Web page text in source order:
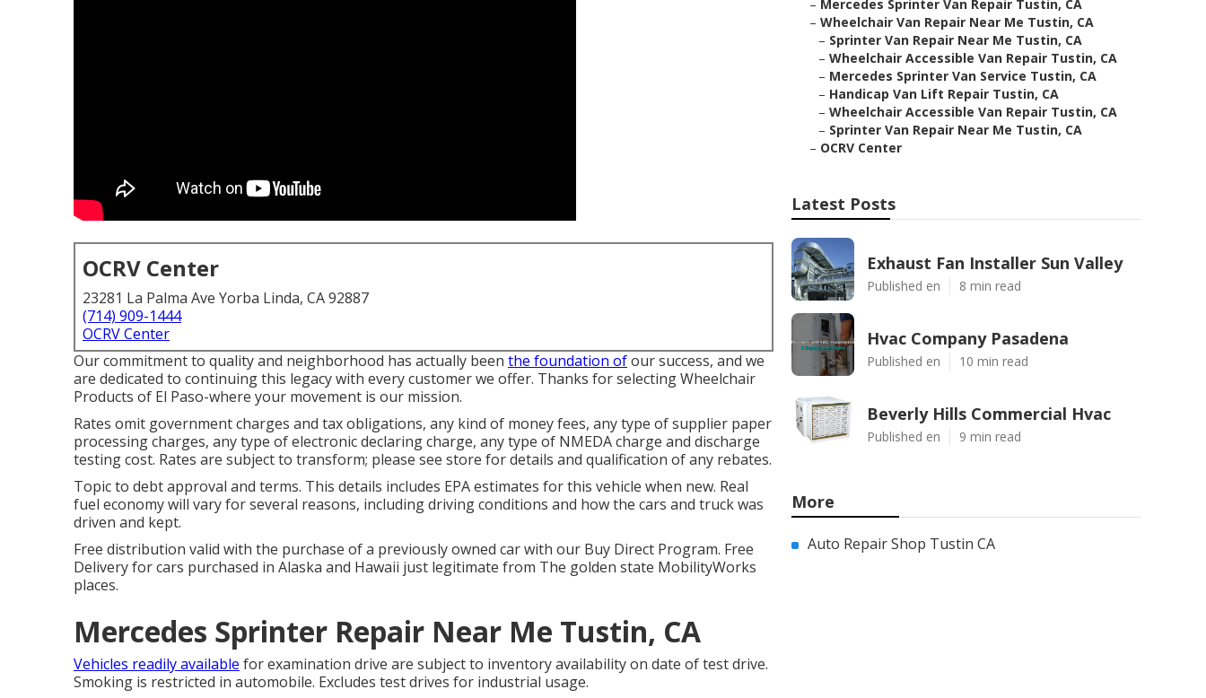
OCRV Center
23281 La Palma Ave Yorba Linda, CA 92887
(714) 909-1444
OCRV Center
Our commitment to quality and neighborhood has actually been the foundation ofour success, and we
are dedicated to continuing this legacy with every customer we offer. Thanks for selecting Wheelchair
Products of El Paso-where your movement is our mission.
Rates omit government charges and tax obligations, any kind of money fees, any type of supplier paper
processing charges, any type of electronic declaring charge, any type of NMEDA charge and discharge
testing cost. Rates are subject to transform; please see store for details and qualification of any rebates.
Topic to debt approval and terms. This details includes EPA estimates for this vehicle when new. Real
fuel economy will vary for several reasons, including driving conditions and how the cars and truck was
driven and kept.
Free distribution valid with the purchase of a previously owned car with our Buy Direct Program. Free
Delivery for cars purchased in Alaska and Hawaii just legitimate from The golden state MobilityWorks
places.
Mercedes Sprinter Repair Near Me Tustin, CA
Vehicles readily available for examination drive are subject to inventory availability on date of test drive.
Smoking is restricted in automobile. Excludes test drives for industrial usage.
– Mercedes Sprinter Van Repair Tustin, CA
– Wheelchair Van Repair Near Me Tustin, CA
– Sprinter Van Repair Near Me Tustin, CA
– Wheelchair Accessible Van Repair Tustin, CA
– Mercedes Sprinter Van Service Tustin, CA
– Handicap Van Lift Repair Tustin, CA
– Wheelchair Accessible Van Repair Tustin, CA
– Sprinter Van Repair Near Me Tustin, CA
– OCRV Center
Latest Posts
Exhaust Fan Installer Sun Valley
Published en 8 min read
Hvac Company Pasadena
Published en 10 min read
Beverly Hills Commercial Hvac
Published en 9 min read
More
Auto Repair Shop Tustin CA